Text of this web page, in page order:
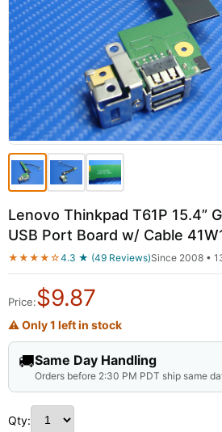
Lenovo Thinkpad T61P 15.4”
USB Port Board w/ Cable
★★★★☆4.3 ★ (49 Reviews)Since 2008 •
Price:$9.87
⚠ Only 1 left in stock
🚚Same Day Handling
Orders before 2:30 PM PDT ship same
Qty: